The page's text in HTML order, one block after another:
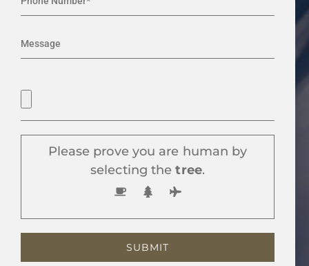
Please prove you are human by
selecting the tree.